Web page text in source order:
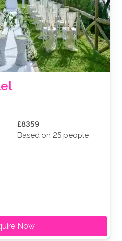
£8359
Based on 25 people
Now